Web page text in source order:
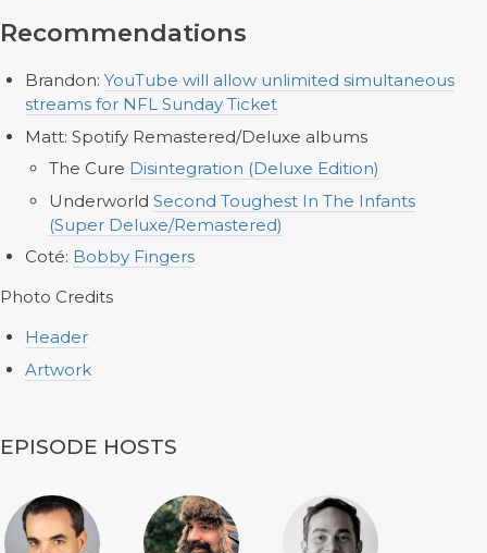
Recommendations
Brandon: YouTube will allow unlimited simultaneous
streams for NFL Sunday Ticket
Matt: Spotify Remastered/Deluxe albums
The Cure Disintegration (Deluxe Edition)
Underworld Second Toughest In The Infants
(Super Deluxe/Remastered)
Coté: Bobby Fingers
Photo Credits
Header
Artwork
EPISODE HOSTS